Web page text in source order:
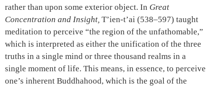
rather than upon some exterior object. In Great
Concentration and Insight, T’ien-t’ai (538–597) taught
meditation to perceive “the region of the unfathomable,”
which is interpreted as either the unification of the three
truths in a single mind or three thousand realms in a
single moment of life. This means, in essence, to perceive
one’s inherent Buddhahood, which is the goal of the